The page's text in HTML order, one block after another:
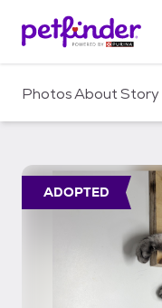
c
PhotosAboutStory
ADOPTED